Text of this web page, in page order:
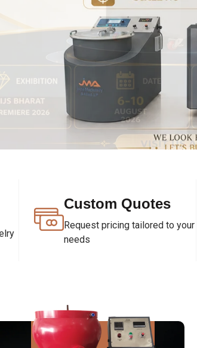
Custom Quotes
Request pricing tailored to your
needs